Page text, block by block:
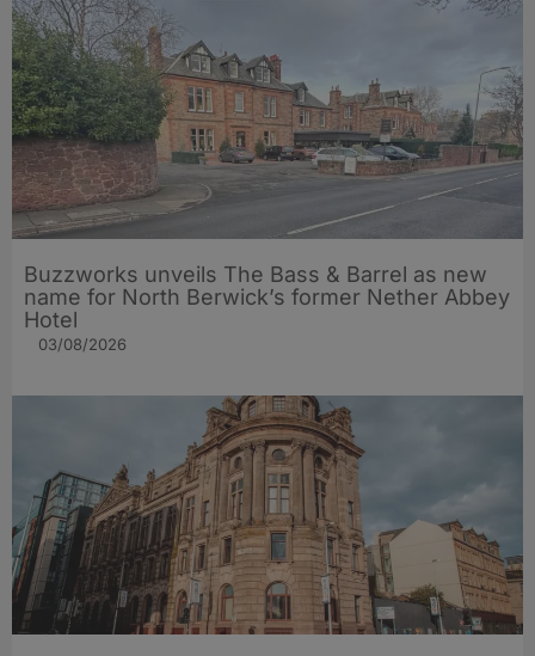
Buzzworks unveils The Bass & Barrel as new
name for North Berwick’s former Nether Abbey
Hotel
03/08/2026